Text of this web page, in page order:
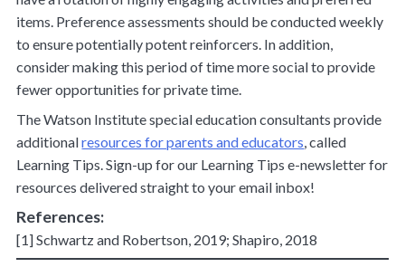
items. Preference assessments should be conducted weekly
to ensure potentially potent reinforcers. In addition,
consider making this period of time more social to provide
fewer opportunities for private time.
The Watson Institute special education consultants provide
additionalresources for parents and educators, called
Learning Tips. Sign-up for our Learning Tips e-newsletter for
resources delivered straight to your email inbox!
References:
[1] Schwartz and Robertson, 2019; Shapiro, 2018